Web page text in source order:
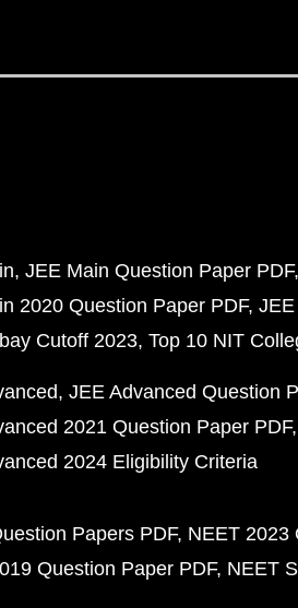
JEE Main Question Paper PDF
2020 Question Paper PDF
Cutoff 2023 Top 10 NIT
JEE Advanced Question
2021 Question Paper PDF
2024 Eligibility Criteria
Papers PDF NEET 2023
Question Paper PDF NEET